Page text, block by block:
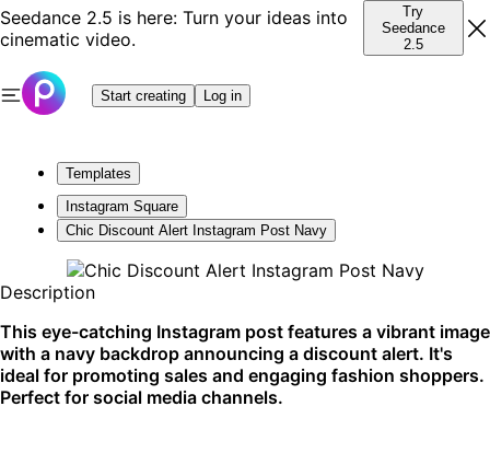
Seedance 2.5 is here: Turn your ideas into
cinematic video.
Try
Seedance
2.5
Start creating Log in
Templates
Instagram Square
Chic Discount Alert Instagram Post Navy
Description
This eye-catching Instagram post features a vibrant image
with a navy backdrop announcing a discount alert. It's
ideal for promoting sales and engaging fashion shoppers.
Perfect for social media channels.